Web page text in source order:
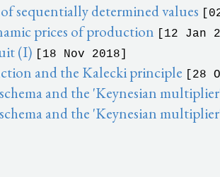
sequentially determined values
prices of production [12 Jan
(I) [18 Nov 2018]
and the Kalecki principle [28
and the 'Keynesian
and the 'Keynesian